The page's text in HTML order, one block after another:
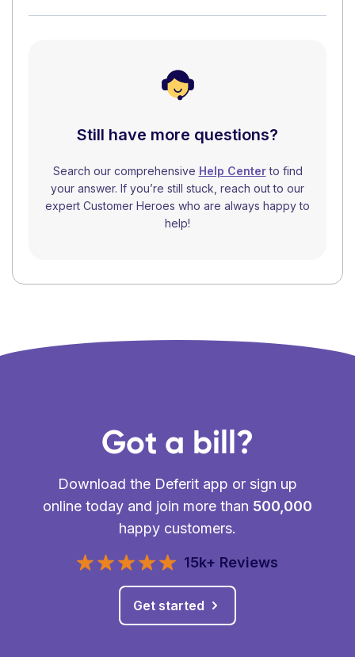
Still have more questions?
Search our comprehensive Help Centerto find
your answer. If you’re still stuck, reach out to our
expert Customer Heroes who are always happy to
help!
Got a bill?
Download the Deferit app or sign up
online today and join more than 500,000
happy customers.
15k+ Reviews
Get started